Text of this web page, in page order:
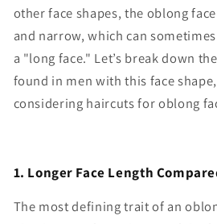
other face shapes, the oblong
and narrow, which can
a "long face." Let’s break down
found in men with this face
considering haircuts for oblong
1. Longer Face Length
The most defining trait of an